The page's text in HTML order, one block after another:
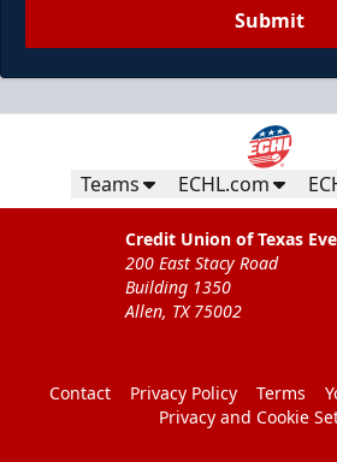
Submit
Teams ECHL.com
Credit Union of Texas
200 East Stacy Road
Building 1350
Allen, TX 75002
Contact Privacy Policy Terms
Privacy and Cookie